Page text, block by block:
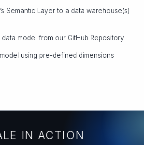
Semantic Layer to a data warehouse(s)
model from our GitHub Repository
using pre-defined dimensions
IN ACTION